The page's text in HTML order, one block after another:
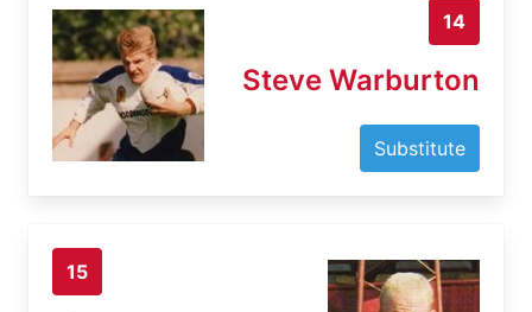
14
Steve Warburton
Substitute
15